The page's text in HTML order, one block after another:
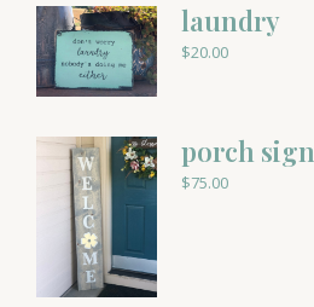
laundry
$20.00
porch sign
$75.00